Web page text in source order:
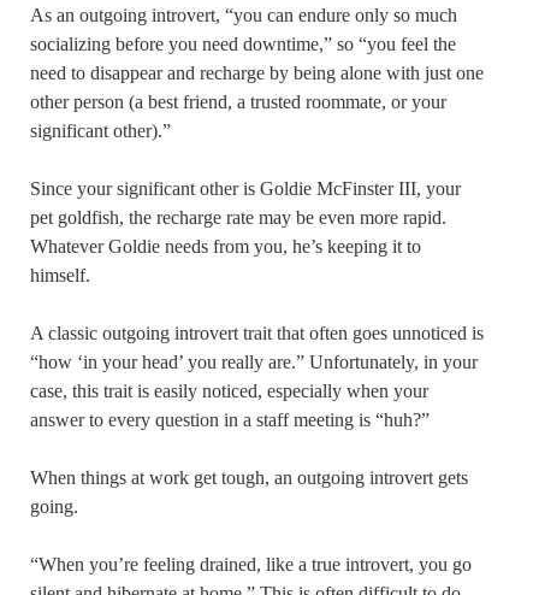
As an outgoing introvert, “you can endure only so much
socializing before you need downtime,” so “you feel the
need to disappear and recharge by being alone with just one
other person (a best friend, a trusted roommate, or your
significant other).”
Since your significant other is Goldie McFinster III, your
pet goldfish, the recharge rate may be even more rapid.
Whatever Goldie needs from you, he’s keeping it to
himself.
A classic outgoing introvert trait that often goes unnoticed is
“how ‘in your head’ you really are.” Unfortunately, in your
case, this trait is easily noticed, especially when your
answer to every question in a staff meeting is “huh?”
When things at work get tough, an outgoing introvert gets
going.
“When you’re feeling drained, like a true introvert, you go